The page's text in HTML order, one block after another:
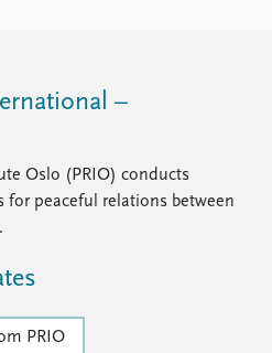
–
Oslo (PRIO) conducts
for peaceful relations between
PRIO